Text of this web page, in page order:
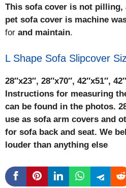
This sofa cover is not pilling,
pet sofa cover is machine
for and maintain.
L Shape Sofa Slipcover
28″x23″, 28″x70″, 42″x51″,
Instructions for measuring
can be found in the photos.
use as sofa arm covers and
for sofa back and seat. We
louder than anything else